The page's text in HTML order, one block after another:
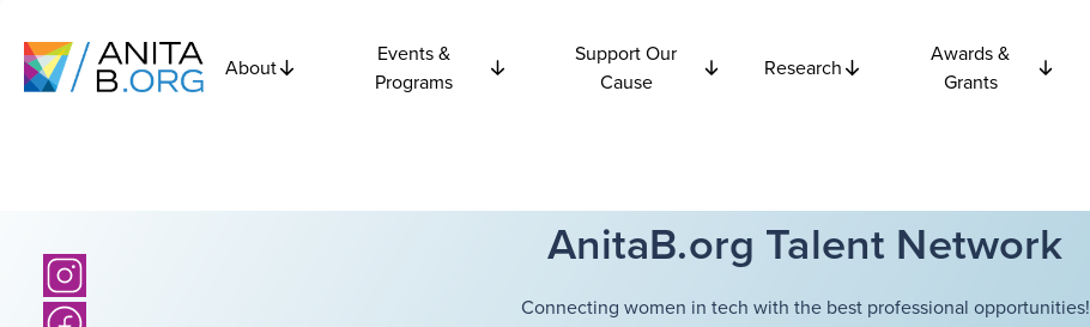
About
Events &
Programs
Support Our
Cause
Research
Awards &
Grants
AnitaB.org Talent Network
Connecting women in tech with the best professional opportunities!